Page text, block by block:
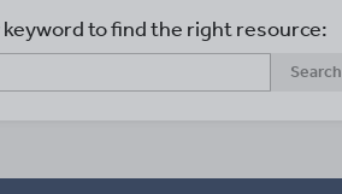
keyword to find the right resource:
Search